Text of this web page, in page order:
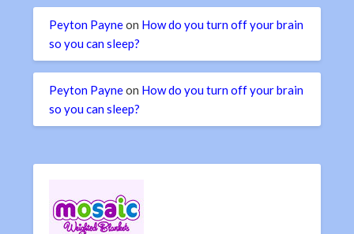
Peyton Payneon How do you turn off your brain
so you can sleep?
Peyton Payneon How do you turn off your brain
so you can sleep?